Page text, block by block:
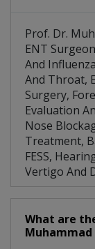
Prof. Dr.
ENT
And
And Throat,
Surgery,
Evaluation
Nose
Treatment,
FESS,
Vertigo And
What are
Muhammad